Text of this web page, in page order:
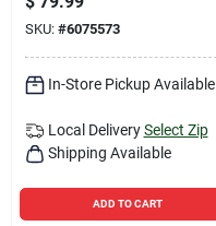
Multi-functional
Slow Cooker
SKU: #6075573
In-Store Pickup Available
Local Delivery Select Zip
Shipping Available
ADD TO CART